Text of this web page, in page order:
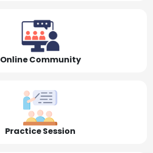
Online Community
Practice Session